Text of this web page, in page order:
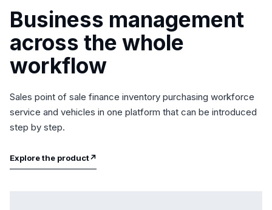
Business management
across the whole
workflow
Sales point of sale finance inventory purchasing workforce
service and vehicles in one platform that can be introduced
step by step.
Explore the product↗